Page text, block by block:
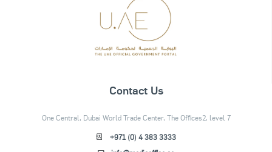
Contact Us
One Central, Dubai World Trade Center, The Offices2, level 7
+971 (0) 4 383 3333